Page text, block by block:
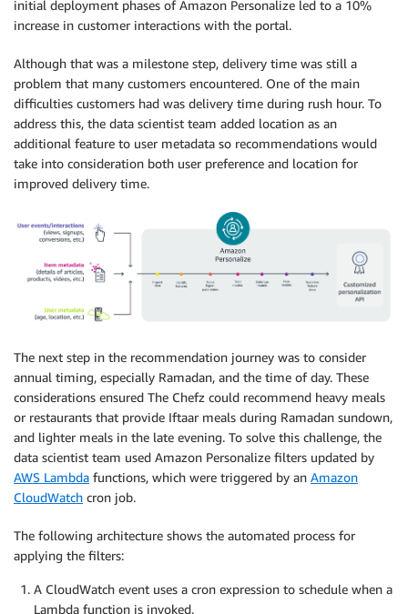
initial deployment phases of Amazon Personalize led to a 10%
increase in customer interactions with the portal.
Although that was a milestone step, delivery time was still a
problem that many customers encountered. One of the main
difficulties customers had was delivery time during rush hour. To
address this, the data scientist team added location as an
additional feature to user metadata so recommendations would
take into consideration both user preference and location for
improved delivery time.
The next step in the recommendation journey was to consider
annual timing, especially Ramadan, and the time of day. These
considerations ensured The Chefz could recommend heavy meals
or restaurants that provide Iftaar meals during Ramadan sundown,
and lighter meals in the late evening. To solve this challenge, the
data scientist team used Amazon Personalize filters updated by
AWS Lambda functions, which were triggered by an Amazon
CloudWatch cron job.
The following architecture shows the automated process for
applying the filters:
A CloudWatch event uses a cron expression to schedule when a
Lambda function is invoked.